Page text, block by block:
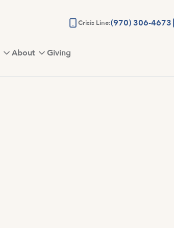
Crisis Line:(970) 306-4673
About Giving